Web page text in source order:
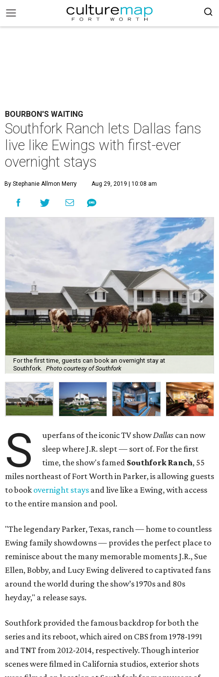
BOURBON'S WAITING
Southfork Ranch lets Dallas fans
live like Ewings with first-ever
overnight stays
By Stephanie Allmon Merry Aug 29, 2019 | 10:08 am
For the first time, guests can book an overnight stay at
Southfork.
Photo courtesy of Southfork
S uperfans of the iconic TV showDallas can now
sleep where J.R. slept — sort of. For the first
time, the show's famed Southfork Ranch, 55
miles northeast of Fort Worth in Parker, is allowing guests
to book overnight stays and live like a Ewing, with access
to the entire mansion and pool.
"The legendary Parker, Texas, ranch — home to countless
Ewing family showdowns — provides the perfect place to
reminisce about the many memorable moments J.R., Sue
Ellen, Bobby, and Lucy Ewing delivered to captivated fans
around the world during the show’s 1970s and 80s
heyday," a release says.
Southfork provided the famous backdrop for both the
series and its reboot, which aired on CBS from 1978-1991
and TNT from 2012-2014, respectively. Though interior
scenes were filmed in California studios, exterior shots